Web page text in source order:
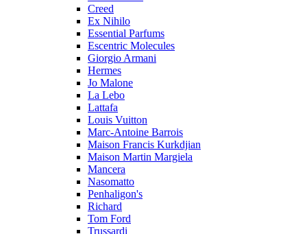
Creed
Ex Nihilo
Essential Parfums
Escentric Molecules
Giorgio Armani
Hermes
Jo Malone
La Lebo
Lattafa
Louis Vuitton
Marc-Antoine Barrois
Maison Francis Kurkdjian
Maison Martin Margiela
Mancera
Nasomatto
Penhaligon's
Richard
Tom Ford
Trussardi